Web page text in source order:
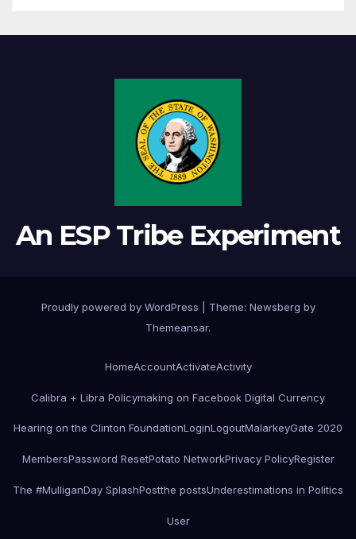
An ESP Tribe Experiment
Proudly powered by WordPress Theme: Newsberg by
Themeansar.
HomeAccountActivateActivity
Calibra + Libra Policymaking on Facebook Digital Currency
Hearing on the Clinton FoundationLoginLogoutMalarkeyGate 2020
MembersPassword ResetPotato NetworkPrivacy PolicyRegister
The #MulliganDay SplashPostthe postsUnderestimations in Politics
User